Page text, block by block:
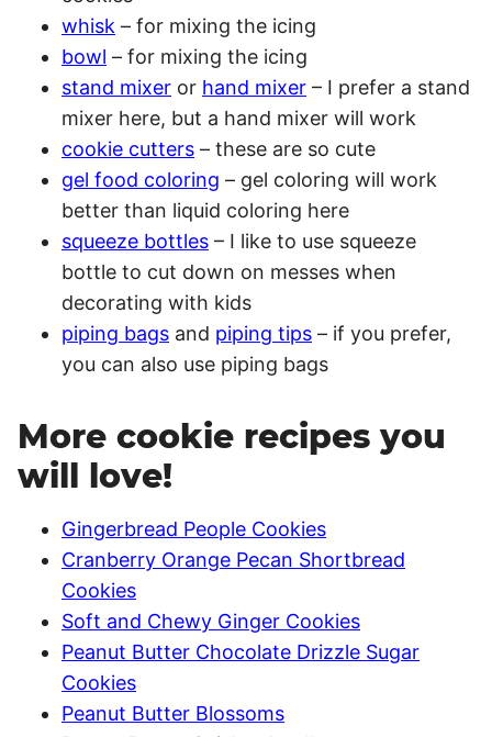
whisk – for mixing the icing
bowl – for mixing the icing
stand mixer or hand mixer – I prefer a stand
mixer here, but a hand mixer will work
cookie cutters – these are so cute
gel food coloring – gel coloring will work
better than liquid coloring here
squeeze bottles – I like to use squeeze
bottle to cut down on messes when
decorating with kids
piping bags and piping tips – if you prefer,
you can also use piping bags
More cookie recipes you
will love!
Gingerbread People Cookies
Cranberry Orange Pecan Shortbread
Cookies
Soft and Chewy Ginger Cookies
Peanut Butter Chocolate Drizzle Sugar
Cookies
Peanut Butter Blossoms